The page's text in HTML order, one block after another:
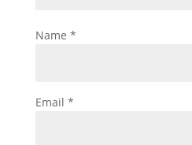
Name *
Email *